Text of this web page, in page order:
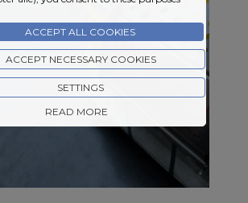
ACCEPT ALL COOKIES
ACCEPT NECESSARY COOKIES
SETTINGS
READ MORE